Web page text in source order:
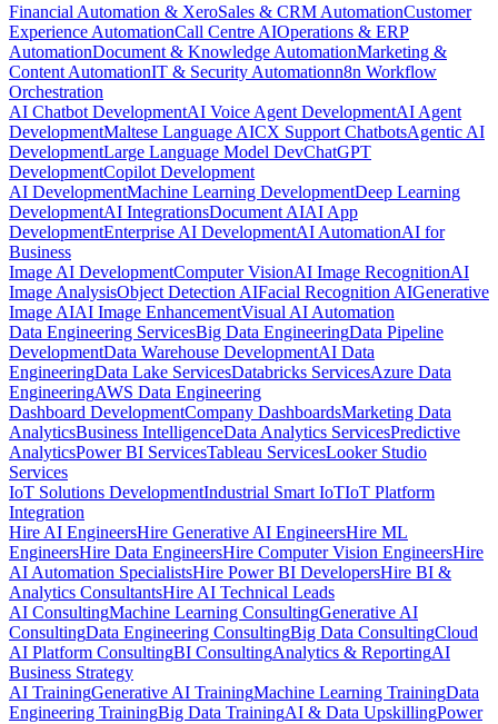
Financial Automation & XeroSales & CRM AutomationCustomer
Experience AutomationCall Centre AIOperations & ERP
AutomationDocument & Knowledge AutomationMarketing &
Content AutomationIT & Security Automationn8n Workflow
Orchestration
AI Chatbot DevelopmentAI Voice Agent DevelopmentAI Agent
DevelopmentMaltese Language AICX Support ChatbotsAgentic AI
DevelopmentLarge Language Model DevChatGPT
DevelopmentCopilot Development
AI DevelopmentMachine Learning DevelopmentDeep Learning
DevelopmentAI IntegrationsDocument AIAI App
DevelopmentEnterprise AI DevelopmentAI AutomationAI for
Business
Image AI DevelopmentComputer VisionAI Image RecognitionAI
Image AnalysisObject Detection AIFacial Recognition AIGenerative
Image AIAI Image EnhancementVisual AI Automation
Data Engineering ServicesBig Data EngineeringData Pipeline
DevelopmentData Warehouse DevelopmentAI Data
EngineeringData Lake ServicesDatabricks ServicesAzure Data
EngineeringAWS Data Engineering
Dashboard DevelopmentCompany DashboardsMarketing Data
AnalyticsBusiness IntelligenceData Analytics ServicesPredictive
AnalyticsPower BI ServicesTableau ServicesLooker Studio
Services
IoT Solutions DevelopmentIndustrial Smart IoTIoT Platform
Integration
Hire AI EngineersHire Generative AI EngineersHire ML
EngineersHire Data EngineersHire Computer Vision EngineersHire
AI Automation SpecialistsHire Power BI DevelopersHire BI &
Analytics ConsultantsHire AI Technical Leads
AI ConsultingMachine Learning ConsultingGenerative AI
ConsultingData Engineering ConsultingBig Data ConsultingCloud
AI Platform ConsultingBI ConsultingAnalytics & ReportingAI
Business Strategy
AI TrainingGenerative AI TrainingMachine Learning TrainingData
Engineering TrainingBig Data TrainingAI & Data UpskillingPower